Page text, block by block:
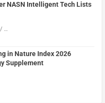
NASN Intelligent Tech Lists
…
in Nature Index 2026
Supplement